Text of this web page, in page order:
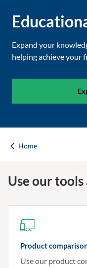
Expand your
helping achieve your
Home
Use our
Product
Use our product